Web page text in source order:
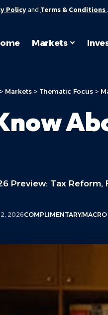
Policyand Terms & Conditions.
Markets
> Markets > Thematic Focus >
Preview: Tax
2026COMPLIMENTARYMACRO